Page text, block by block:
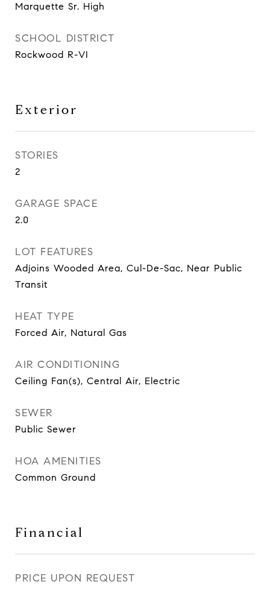
Marquette Sr. High
SCHOOL DISTRICT
Rockwood R-VI
Exterior
STORIES
2
GARAGE SPACE
2.0
LOT FEATURES
Adjoins Wooded Area, Cul-De-Sac, Near Public
Transit
HEAT TYPE
Forced Air, Natural Gas
AIR CONDITIONING
Ceiling Fan(s), Central Air, Electric
SEWER
Public Sewer
HOA AMENITIES
Common Ground
Financial
PRICE UPON REQUEST